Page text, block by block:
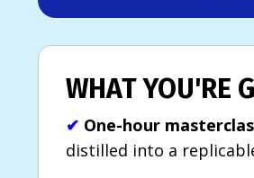
WHAT YOU'RE
✔ One-hour
distilled into a